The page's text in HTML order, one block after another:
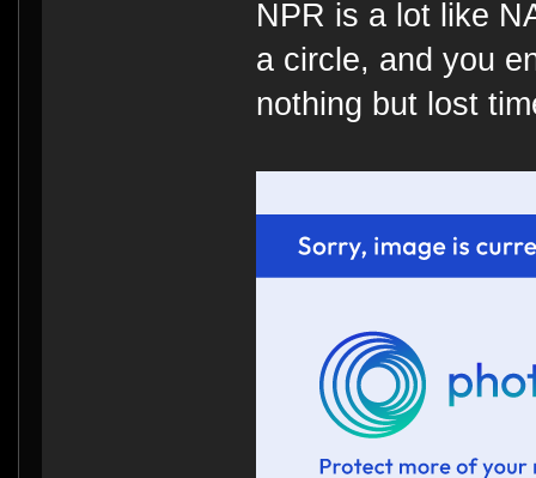
NPR is a lot like
a circle, and you
nothing but lost